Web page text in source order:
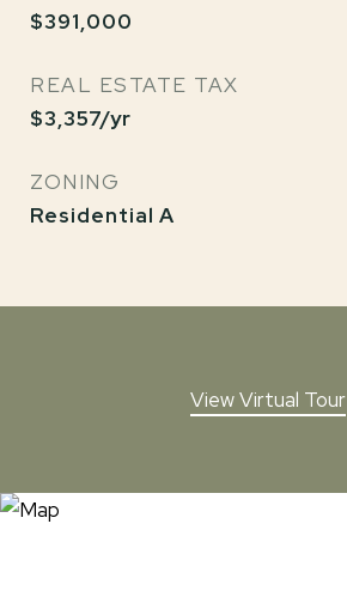
$391,000
REAL ESTATE TAX
$3,357/yr
ZONING
Residential A
View Virtual Tour